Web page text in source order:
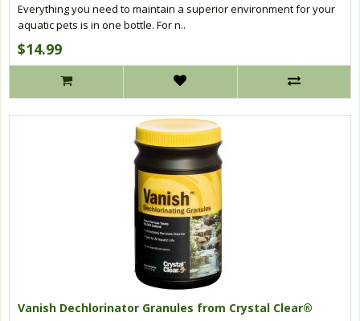
Everything you need to maintain a superior environment for your
aquatic pets is in one bottle. For n..
$14.99
Vanish Dechlorinator Granules from Crystal Clear®